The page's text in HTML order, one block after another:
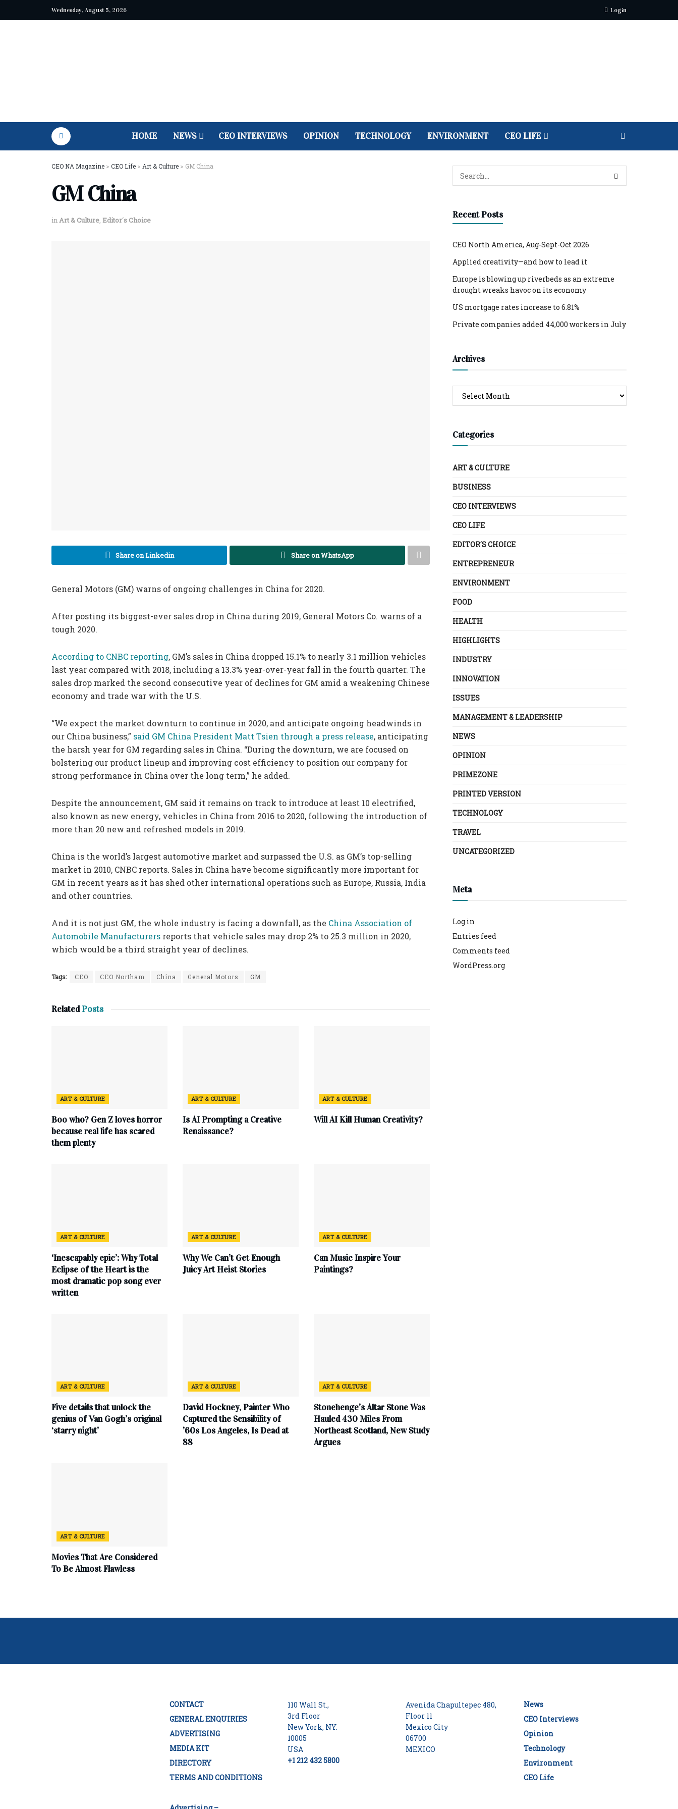
Wednesday, August 5, 2026 Login
HOME NEWS CEO INTERVIEWS OPINION TECHNOLOGY ENVIRONMENT CEO LIFE
CEO NA Magazine > CEO Life > Art & Culture > GM China
GM China
inArt & Culture, Editor´s Choice
Share on Linkedin Share on WhatsApp
General Motors (GM) warns of ongoing challenges in China for 2020.
After posting its biggest-ever sales drop in China during 2019, General Motors Co. warns of a
tough 2020.
According to CNBC reporting, GM’s sales in China dropped 15.1% to nearly 3.1 million vehicles
last year compared with 2018, including a 13.3% year-over-year fall in the fourth quarter. The
sales drop marked the second consecutive year of declines for GM amid a weakening Chinese
economy and trade war with the U.S.
“We expect the market downturn to continue in 2020, and anticipate ongoing headwinds in
our China business,” said GM China President Matt Tsien through a press release, anticipating
the harsh year for GM regarding sales in China. “During the downturn, we are focused on
bolstering our product lineup and improving cost efficiency to position our company for
strong performance in China over the long term,” he added.
Despite the announcement, GM said it remains on track to introduce at least 10 electrified,
also known as new energy, vehicles in China from 2016 to 2020, following the introduction of
more than 20 new and refreshed models in 2019.
China is the world’s largest automotive market and surpassed the U.S. as GM’s top-selling
market in 2010, CNBC reports. Sales in China have become significantly more important for
GM in recent years as it has shed other international operations such as Europe, Russia, India
and other countries.
And it is not just GM, the whole industry is facing a downfall, as the China Association of
Automobile Manufacturers reports that vehicle sales may drop 2% to 25.3 million in 2020,
which would be a third straight year of declines.
Tags: CEO CEO Northam China General Motors GM
RelatedPosts
ART & CULTURE
Boo who? Gen Z loves horror
because real life has scared
them plenty
ART & CULTURE
Is AI Prompting a Creative
Renaissance?
ART & CULTURE
Will AI Kill Human Creativity?
ART & CULTURE
‘Inescapably epic’: Why Total
Eclipse of the Heart is the
most dramatic pop song ever
written
ART & CULTURE
Why We Can’t Get Enough
Juicy Art Heist Stories
ART & CULTURE
Can Music Inspire Your
Paintings?
ART & CULTURE
Five details that unlock the
genius of Van Gogh’s original
‘starry night’
ART & CULTURE
David Hockney, Painter Who
Captured the Sensibility of
’60s Los Angeles, Is Dead at
88
ART & CULTURE
Stonehenge’s Altar Stone Was
Hauled 430 Miles From
Northeast Scotland, New Study
Argues
ART & CULTURE
Movies That Are Considered
To Be Almost Flawless
Recent Posts
CEO North America, Aug-Sept-Oct 2026
Applied creativity—and how to lead it
Europe is blowing up riverbeds as an extreme
drought wreaks havoc on its economy
US mortgage rates increase to 6.81%
Private companies added 44,000 workers in July
Archives
Categories
ART & CULTURE
BUSINESS
CEO INTERVIEWS
CEO LIFE
EDITOR´S CHOICE
ENTREPRENEUR
ENVIRONMENT
FOOD
HEALTH
HIGHLIGHTS
INDUSTRY
INNOVATION
ISSUES
MANAGEMENT & LEADERSHIP
NEWS
OPINION
PRIMEZONE
PRINTED VERSION
TECHNOLOGY
TRAVEL
UNCATEGORIZED
Meta
Log in
Entries feed
Comments feed
WordPress.org
CONTACT
GENERAL ENQUIRIES
ADVERTISING
MEDIA KIT
DIRECTORY
TERMS AND CONDITIONS
110 Wall St.,
3rd Floor
New York, NY.
10005
USA
+1 212 432 5800
Avenida Chapultepec 480,
Floor 11
Mexico City
06700
MEXICO
News
CEO Interviews
Opinion
Technology
Environment
CEO Life